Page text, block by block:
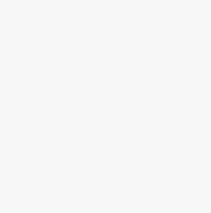
Why it
Global
Requires